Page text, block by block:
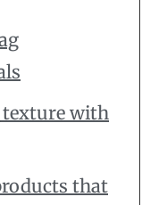
texture with
that